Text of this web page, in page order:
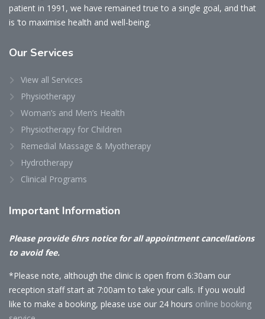
patient in 1991, we have remained true to a single goal, and that
is ‘to maximise health and well-being.
Our Services
View all Services
Physiotherapy
Woman’s and Men’s Health
Physiotherapy for Children
Remedial Massage & Myotherapy
Hydrotherapy
Clinical Programs
Important Information
Please provide 6hrs notice for all appointment cancellations
to avoid fee.
*Please note, although the clinic is open from 6:30am our
reception staff start at 7:00am to take your calls. If you would
like to make a booking, please use our 24 hours online booking